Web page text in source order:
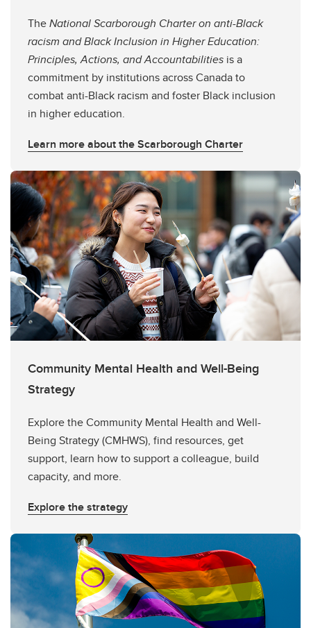
TheNational Scarborough Charter on anti-Black
racism and Black Inclusion in Higher Education:
Principles, Actions, and Accountabilities is a
commitment by institutions across Canada to
combat anti-Black racism and foster Black inclusion
in higher education.
Learn more about the Scarborough Charter
Community Mental Health and Well-Being
Strategy
Explore the Community Mental Health and Well-
Being Strategy (CMHWS), find resources, get
support, learn how to support a colleague, build
capacity, and more.
Explore the strategy